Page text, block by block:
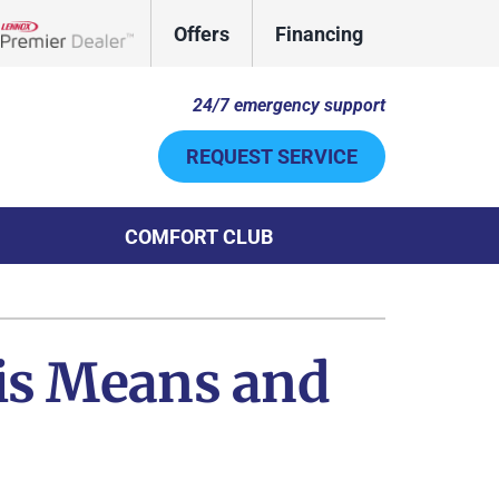
Offers Financing
24/7 emergency support
REQUEST SERVICE
Cleaning
Zoning Systems
COMFORT CLUB
Means and